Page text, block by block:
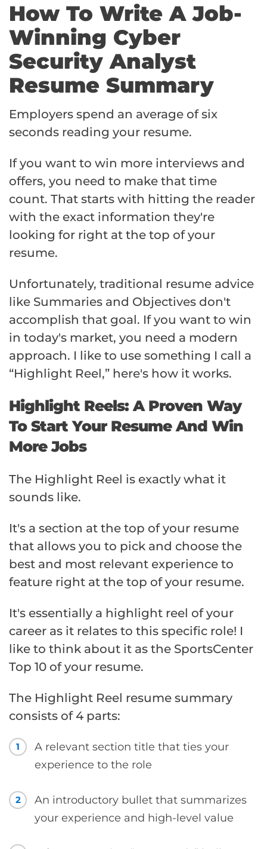
How To Write A Job-
Winning Cyber
Security Analyst
Resume Summary
Employers spend an average of six
seconds reading your resume.
If you want to win more interviews and
offers, you need to make that time
count. That starts with hitting the reader
with the exact information they're
looking for right at the top of your
resume.
Unfortunately, traditional resume advice
like Summaries and Objectives don't
accomplish that goal. If you want to win
in today's market, you need a modern
approach. I like to use something I call a
“Highlight Reel,” here's how it works.
Highlight Reels: A Proven Way
To Start Your Resume And Win
More Jobs
The Highlight Reel is exactly what it
sounds like.
It's a section at the top of your resume
that allows you to pick and choose the
best and most relevant experience to
feature right at the top of your resume.
It's essentially a highlight reel of your
career as it relates to this specific role! I
like to think about it as the SportsCenter
Top 10 of your resume.
The Highlight Reel resume summary
consists of 4 parts:
1
A relevant section title that ties your
experience to the role
2
An introductory bullet that summarizes
your experience and high-level value